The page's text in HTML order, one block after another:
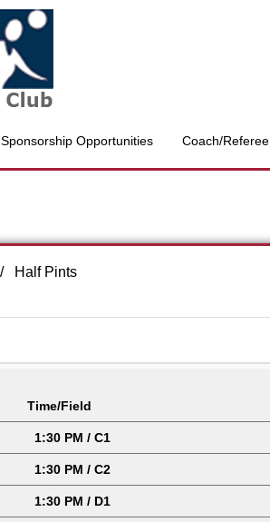
Sponsorship Opportunities Coach/Referee
Half Pints
Time/Field
1:30 PM / C1
1:30 PM / C2
1:30 PM / D1